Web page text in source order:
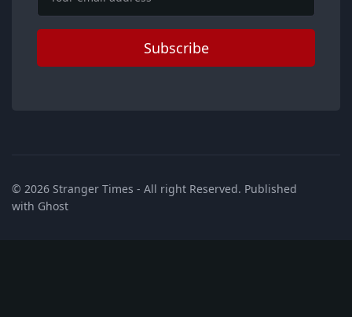
Subscribe
© 2026 Stranger Times - All right Reserved. Published
with Ghost